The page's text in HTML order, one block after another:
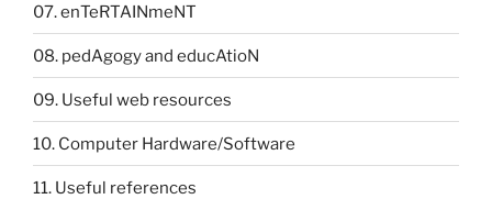
07. enTeRTAINmeNT
08. pedAgogy and educAtioN
09. Useful web resources
10. Computer Hardware/Software
11. Useful references